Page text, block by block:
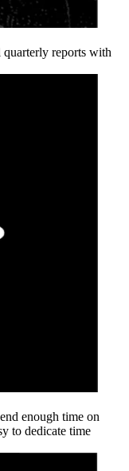
reports with
enough time on
to dedicate time